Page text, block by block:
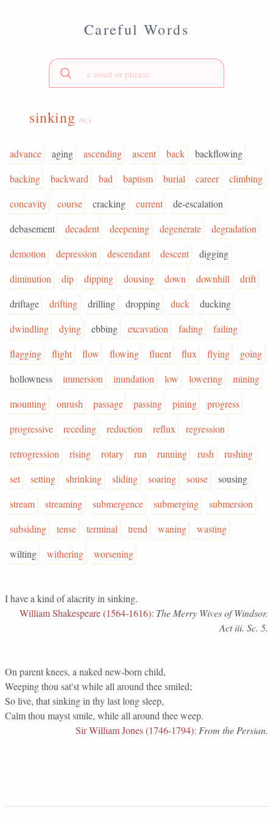
Careful Words
sinking (n.)
advance aging ascending ascent back
backflowing
backing
backward bad baptism burial career
climbing
concavity
course cracking current
de-escalation
debasement
decadent deepening degenerate
degradation
demotion
depression descendant descent
digging
diminution
dip dipping dousing down downhill
drift
driftage
drifting drilling dropping duck
ducking
dwindling
dying ebbing excavation fading
failing
flagging
flight flow flowing fluent flux flying
going
hollowness
immersion inundation low lowering
mining
mounting
onrush passage passing pining
progress
progressive
receding reduction reflux
regression
retrogression
rising rotary run running rush
rushing
set
setting shrinking sliding soaring souse
sousing
stream
streaming submergence submerging
submersion
subsiding
tense terminal trend waning
wasting
wilting
withering worsening
I have a kind of alacrity in sinking.
William Shakespeare (1564-1616): The Merry Wives of Windsor.
Act iii. Sc. 5.
On parent knees, a naked new-born child,
Weeping thou sat'st while all around thee smiled;
So live, that sinking in thy last long sleep,
Calm thou mayst smile, while all around thee weep.
Sir William Jones (1746-1794): From the Persian.